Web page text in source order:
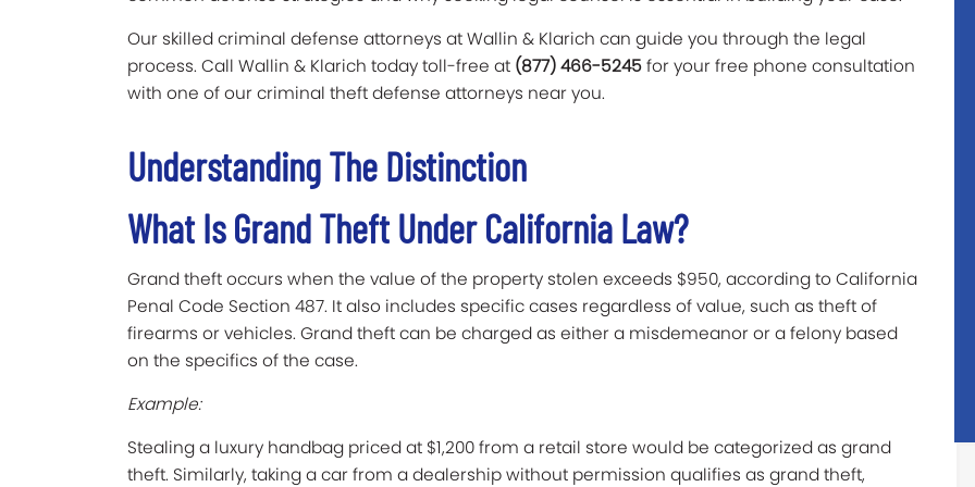
Our skilled criminal defense attorneys at Wallin & Klarich can guide you through the legal
process. Call Wallin & Klarich today toll-free at (877) 466-5245for your free phone consultation
with one of our criminal theft defense attorneys near you.
Understanding The Distinction
What Is Grand Theft Under California Law?
Grand theft occurs when the value of the property stolen exceeds $950, according to California
Penal Code Section 487. It also includes specific cases regardless of value, such as theft of
firearms or vehicles. Grand theft can be charged as either a misdemeanor or a felony based
on the specifics of the case.
Example:
Stealing a luxury handbag priced at $1,200 from a retail store would be categorized as grand
theft. Similarly, taking a car from a dealership without permission qualifies as grand theft,